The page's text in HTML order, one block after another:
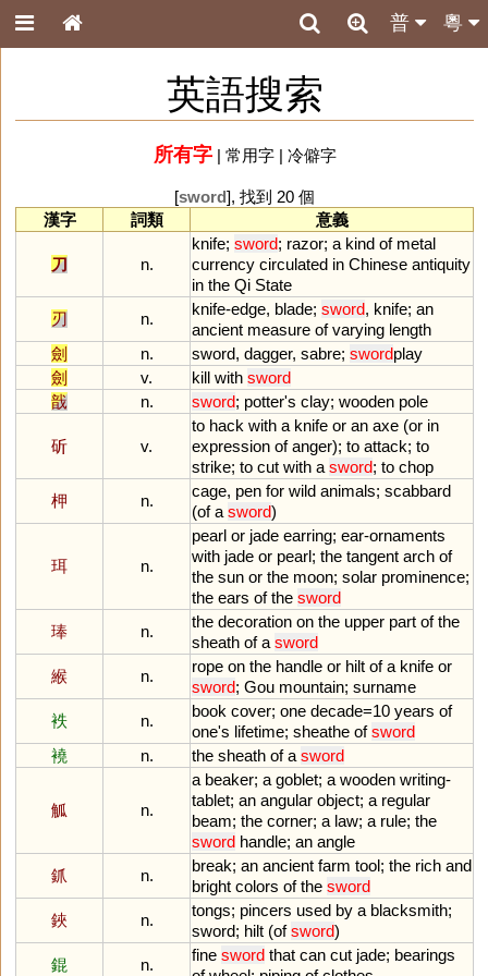
粵
普
英語搜索
所有字| 常用字| 冷僻字
[sword], 找到 20 個
漢字
詞類 意義
刀 n.
knife; sword; razor; a kind of metal
currency circulated in Chinese antiquity
in the Qi State
刃
n.
knife-edge, blade; sword, knife; an
ancient measure of varying length
劍
n. sword, dagger, sabre; swordplay
劍
v. kill with sword
戠
n. sword; potter's clay; wooden pole
斫 v.
to hack with a knife or an axe (or in
expression of anger); to attack; to
strike; to cut with a sword; to chop
柙
n.
cage, pen for wild animals; scabbard
(of a sword)
珥 n.
pearl or jade earring; ear-ornaments
with jade or pearl; the tangent arch of
the sun or the moon; solar prominence;
the ears of the sword
琫
n.
the decoration on the upper part of the
sheath of a sword
緱
n.
rope on the handle or hilt of a knife or
sword; Gou mountain; surname
袟
n.
book cover; one decade=10 years of
one's lifetime; sheathe of sword
襓
n. the sheath of a sword
觚 n.
a beaker; a goblet; a wooden writing-
tablet; an angular object; a regular
beam; the corner; a law; a rule; the
sword handle; an angle
釽
n.
break; an ancient farm tool; the rich and
bright colors of the sword
鋏
n.
tongs; pincers used by a blacksmith;
sword; hilt (of sword)
錕
n.
fine sword that can cut jade; bearings